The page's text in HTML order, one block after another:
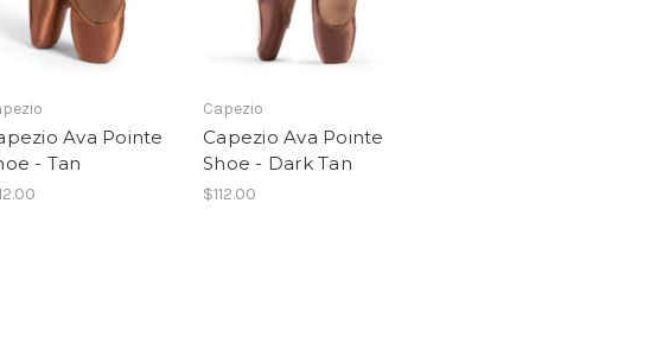
Ava Pointe
- Tan
Capezio
Capezio Ava Pointe
Shoe - Dark Tan
$112.00